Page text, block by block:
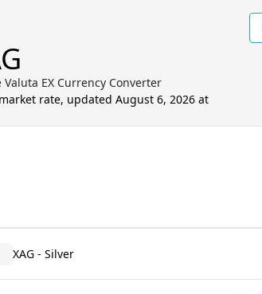
EX Currency Converter
rate, updated August 6, 2026 at
XAG - Silver